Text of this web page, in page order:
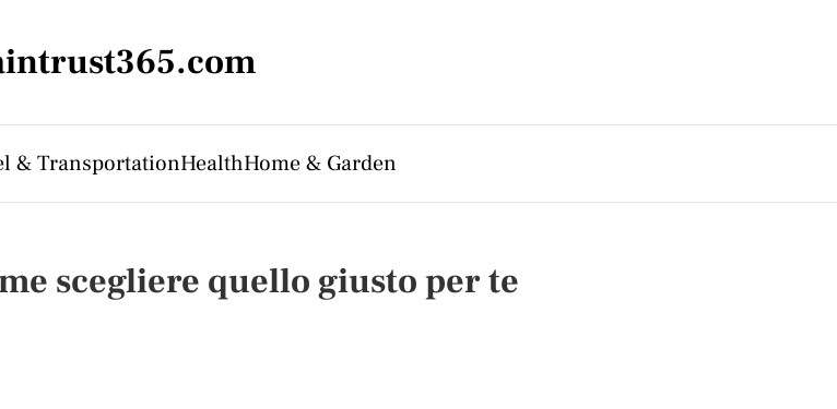
& TransportationHealthHome & Garden
scegliere quello giusto per te